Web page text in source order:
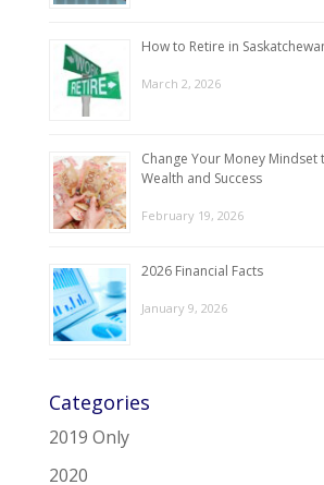
How to Retire in
March 2, 2026
Change Your Money Mindset
Wealth and Success
February 19, 2026
2026 Financial Facts
January 9, 2026
Categories
2019 Only
2020